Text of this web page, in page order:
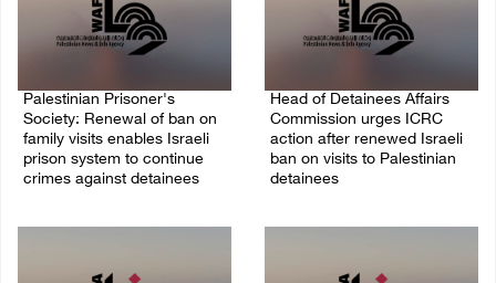
Palestinian Prisoner's
Society: Renewal of ban on
family visits enables Israeli
prison system to continue
crimes against detainees
Head of Detainees Affairs
Commission urges ICRC
action after renewed Israeli
ban on visits to Palestinian
detainees